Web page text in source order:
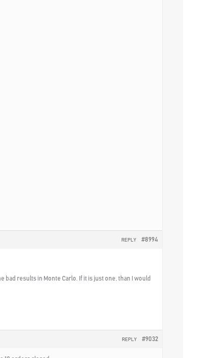
#8994
REPLY
bad results in Monte Carlo. If it is just one, than I would
#9032
REPLY